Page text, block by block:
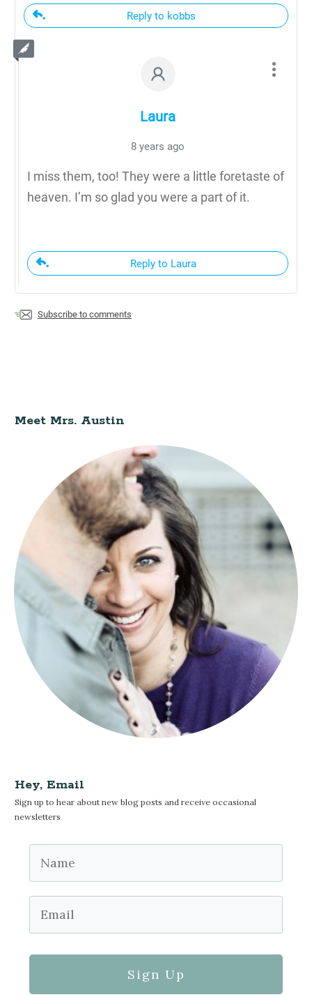
Reply to kobbs
Laura
8 years ago
I miss them, too! They were a little foretaste of
heaven. I’m so glad you were a part of it.
Reply to Laura
Subscribe to comments
Meet Mrs. Austin
Hey, Email
Sign up to hear about new blog posts and receive occasional
newsletters
Sign Up